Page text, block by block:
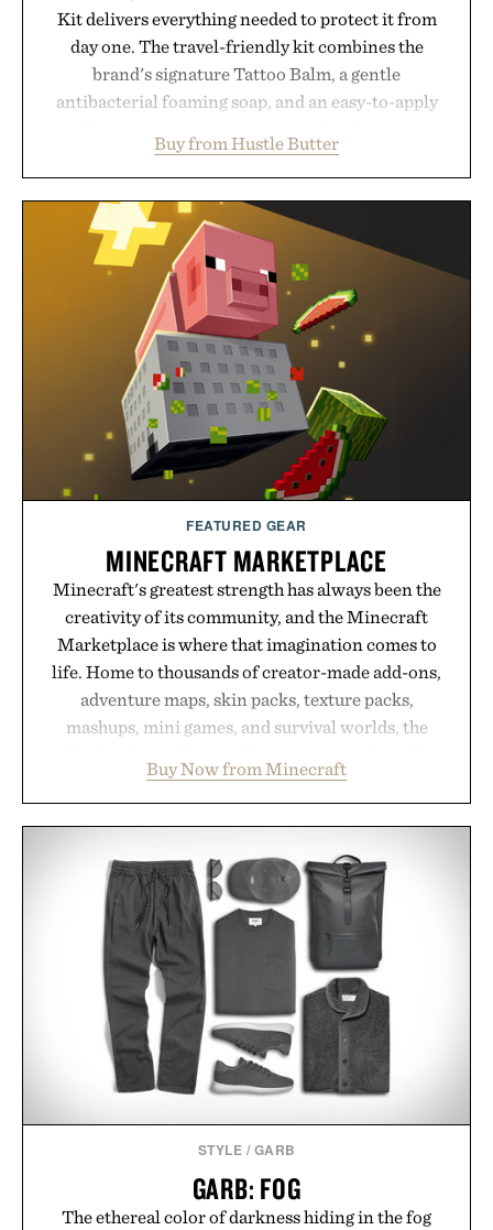
Kit delivers everything needed to protect it from
day one. The travel-friendly kit combines the
brand's signature Tattoo Balm, a gentle
antibacterial foaming soap, and an easy-to-apply
designed to keep new tattoos clean, moisturized,
and protected throughout the healing process.
Vegan, dermatologist-tested, and trusted by tattoo
artists around the world, the collection removes
the guesswork from aftercare while helping
preserve crisp lines and vibrant color long after
you leave the studio.
Presented by Hustle Butter.
Buy from Hustle Butter
FEATURED GEAR
MINECRAFT MARKETPLACE
Minecraft's greatest strength has always been the
creativity of its community, and the Minecraft
Marketplace is where that imagination comes to
life. Home to thousands of creator-made add-ons,
adventure maps, skin packs, texture packs,
mashups, mini games, and survival worlds, the
familiar block-built universe. Through July 28, the
annual Summer Sale makes exploring even easier,
by up to 33%. Whether you're looking to reinvent
your next survival world or dive into a completely
new adventure, it's one of the easiest ways to keep
Minecraft feeling fresh.
Presented by Minecraft.
Buy Now from Minecraft
STYLE / GARB
GARB: FOG
The ethereal color of darkness hiding in the fog